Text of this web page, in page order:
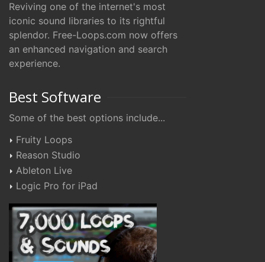
Reviving one of the internet's most
iconic sound libraries to its rightful
splendor. Free-Loops.com now offers
an enhanced navigation and search
experience.
Best Software
Some of the best options include...
Fruity Loops
Reason Studio
Ableton Live
Logic Pro for iPad